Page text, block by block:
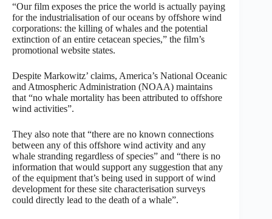
“Our film exposes the price the world is actually paying
for the industrialisation of our oceans by offshore wind
corporations: the killing of whales and the potential
extinction of an entire cetacean species,” the film’s
promotional website states.
Despite Markowitz’ claims, America’s National Oceanic
and Atmospheric Administration (NOAA) maintains
that “no whale mortality has been attributed to offshore
wind activities”.
They also note that “there are no known connections
between any of this offshore wind activity and any
whale stranding regardless of species” and “there is no
information that would support any suggestion that any
of the equipment that’s being used in support of wind
development for these site characterisation surveys
could directly lead to the death of a whale”.